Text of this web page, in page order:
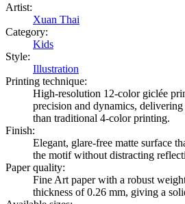
Artist:
Xuan Thai
Category:
Kids
Style:
Illustration
Printing technique:
High-resolution 12-color giclée
precision and dynamics,
than traditional 4-color printing.
Finish:
Elegant, glare-free matte surface
the motif without distracting
Paper quality:
Fine Art paper with a robust
thickness of 0.26 mm, giving a